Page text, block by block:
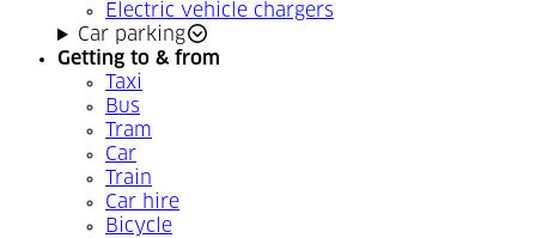
Electric vehicle chargers
Car parking
Getting to & from
Taxi
Bus
Tram
Car
Train
Car hire
Bicycle